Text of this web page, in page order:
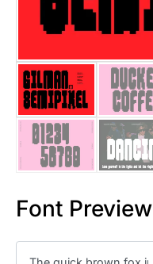
Font Preview